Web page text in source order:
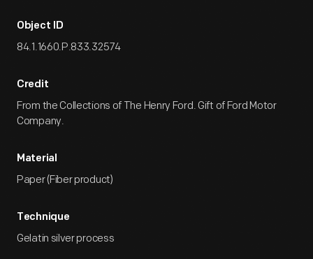
Object ID
84.1.1660.P.833.32574
Credit
From the Collections of The Henry Ford. Gift of Ford Motor
Company.
Material
Paper (Fiber product)
Technique
Gelatin silver process